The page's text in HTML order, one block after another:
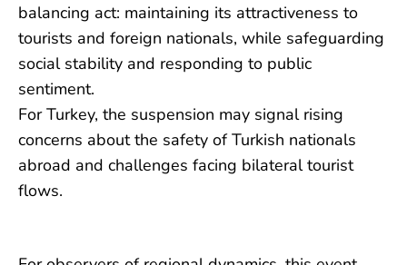
balancing act: maintaining its attractiveness to
tourists and foreign nationals, while safeguarding
social stability and responding to public
sentiment.
For Turkey, the suspension may signal rising
concerns about the safety of Turkish nationals
abroad and challenges facing bilateral tourist
flows.